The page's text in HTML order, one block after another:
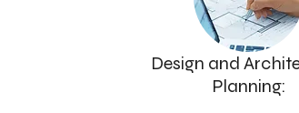
Design and
Planning: